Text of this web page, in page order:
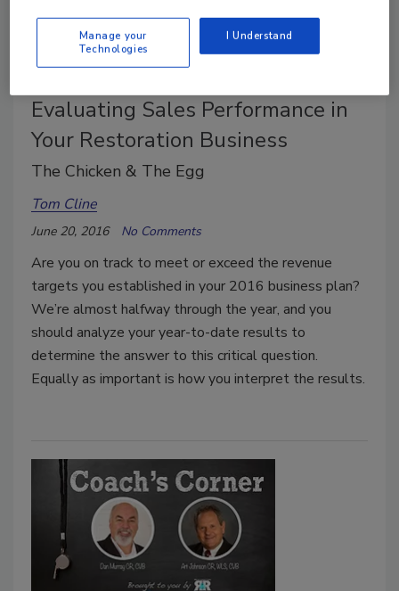
Evaluating Sales Performance in
Your Restoration Business
The Chicken & The Egg
Tom Cline
June 20, 2016 No Comments
Are you on track to meet or exceed the revenue
targets you established in your 2016 business plan?
We’re almost halfway through the year, and you
should analyze your year-to-date results to
determine the answer to this critical question.
Equally as important is how you interpret the results.
Manage your
Technologies
I Understand